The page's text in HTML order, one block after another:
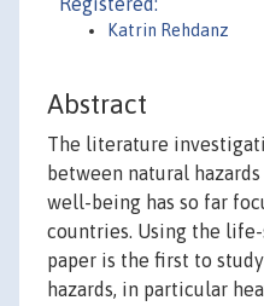
Katrin Rehdanz
Abstract
The literature
between natural
well-being has so far
countries. Using the
paper is the first to
hazards, in particular